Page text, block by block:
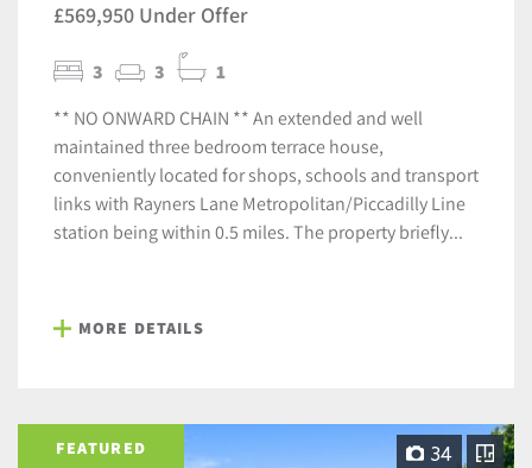
£569,950 Under Offer
3 3 1
** NO ONWARD CHAIN ** An extended and well
maintained three bedroom terrace house,
conveniently located for shops, schools and transport
links with Rayners Lane Metropolitan/Piccadilly Line
station being within 0.5 miles. The property briefly...
MORE DETAILS
FEATURED 34